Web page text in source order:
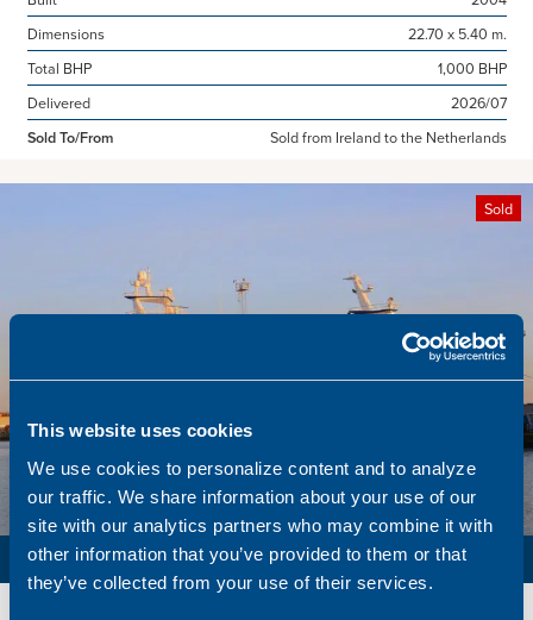
This website uses cookies
We use cookies to personalize content and to analyze
our traffic. We share information about your use of our
site with our analytics partners who may combine it with
other information that you’ve provided to them or that
they’ve collected from your use of their services.
Dimensions
22.70 x 5.40 m.
Total BHP
1,000 BHP
Delivered
2026/07
Sold To/From
Sold from Ireland to the Netherlands
Sold
PURSE SEINER / PELAGIC TRAWLER / RSW